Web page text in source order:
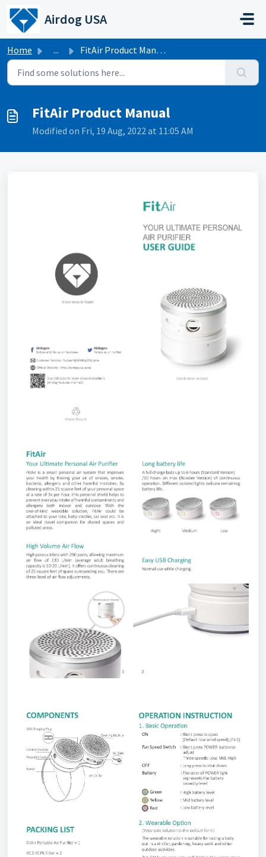
Skip to main content
Airdog USA
Home ... FitAir Product Manual
FitAir Product Manual
Modified on Fri, 19 Aug, 2022 at 11:05 AM